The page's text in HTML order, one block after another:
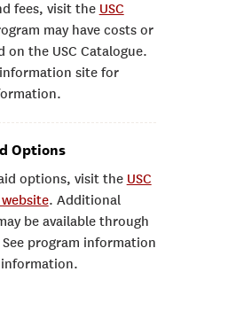
fees, visit the USC
may have costs or
on the USC Catalogue.
site for
Options
options, visit the USC
. Additional
be available through
program information